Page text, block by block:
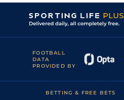
FOOTBALL
DATA
PROVIDED BY
BETTING & FREE BETS